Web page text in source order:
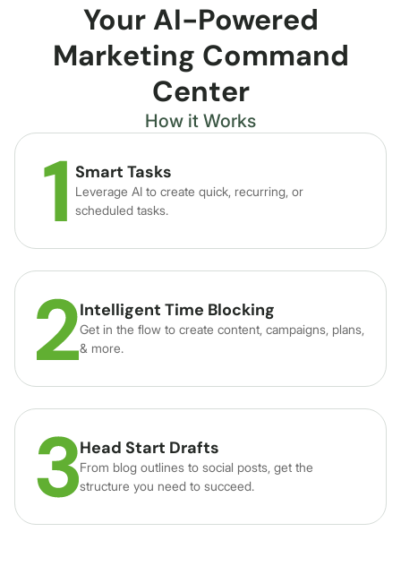
Your AI-Powered
Marketing Command
Center
How it Works
Smart Tasks
Leverage AI to create quick, recurring, or
scheduled tasks.
Intelligent Time Blocking
Get in the flow to create content, campaigns, plans,
& more.
Head Start Drafts
From blog outlines to social posts, get the
structure you need to succeed.